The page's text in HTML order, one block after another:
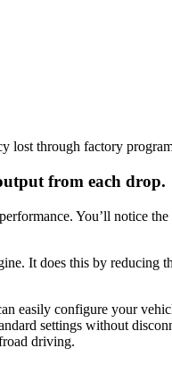
through factory
from each drop.
You’ll notice
It does this by reducing
easily configure your
settings without
driving.